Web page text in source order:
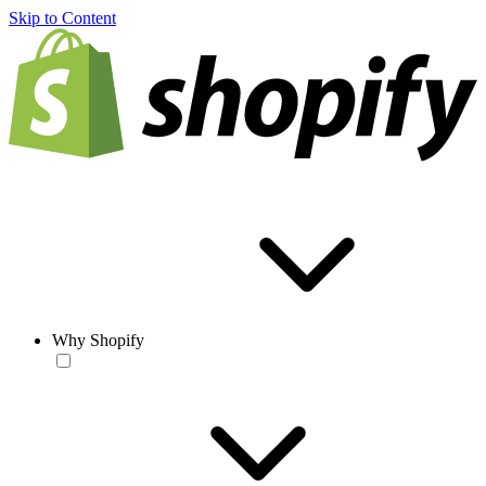
Skip to Content
Why Shopify